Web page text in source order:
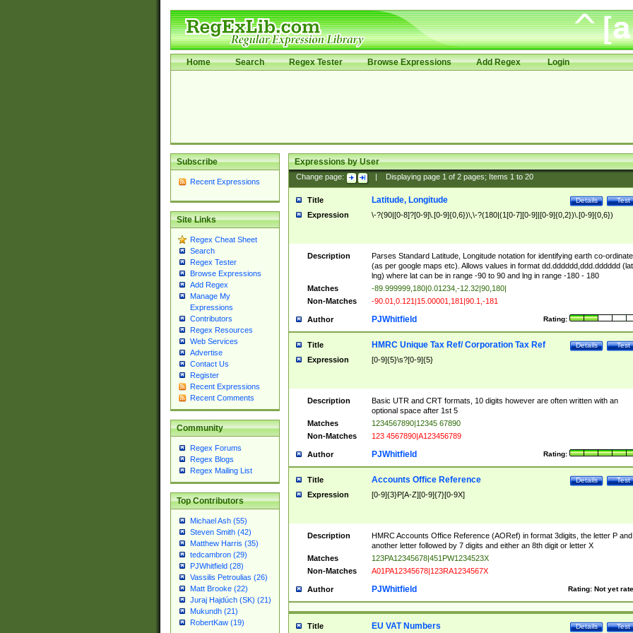
Home Search Regex Tester Browse Expressions Add Regex Login
Subscribe
Recent Expressions
Site Links
Regex Cheat Sheet
Search
Regex Tester
Browse Expressions
Add Regex
Manage My
Expressions
Contributors
Regex Resources
Web Services
Advertise
Contact Us
Register
Recent Expressions
Recent Comments
Community
Regex Forums
Regex Blogs
Regex Mailing List
Top Contributors
Michael Ash (55)
Steven Smith (42)
Matthew Harris (35)
tedcambron (29)
PJWhitfield (28)
Vassilis Petroulias (26)
Matt Brooke (22)
Juraj Hajdúch (SK) (21)
Mukundh (21)
RobertKaw (19)
Expressions by User
Change page: Displaying page 1of 2pages; Items 1to 20
Title Test
Details
Latitude, Longitude
Expression \-?(90|[0-8]?[0-9]\.[0-9]{0,6})\,\-?(180|(1[0-7][0-9]|[0-9]{0,2})\.[0-9]{0,6})
Description
Parses Standard Latitude, Longitude notation for identifying earth co-
(as per google maps etc). Allows values in format dd.dddddd,ddd.dddddd
lng) where lat can be in range -90 to 90 and lng in range -180 - 180
Matches
-89.999999,180|0.01234,-12.32|90,180|
Non-Matches
-90.01,0.121|15.00001,181|90.1,-181
Author Rating:
PJWhitfield
Title Test
Details
HMRC Unique Tax Ref/ Corporation Tax Ref
Expression [0-9]{5}\s?[0-9]{5}
Description
Basic UTR and CRT formats, 10 digits however are often written with an
optional space after 1st 5
Matches
1234567890|12345 67890
Non-Matches
123 4567890|A123456789
Author Rating:
PJWhitfield
Title Test
Details
Accounts Office Reference
Expression [0-9]{3}P[A-Z][0-9]{7}[0-9X]
Description
HMRC Accounts Office Reference (AORef) in format 3digits, the letter P and
another letter followed by 7 digits and either an 8th digit or letter X
Matches
123PA12345678|451PW1234523X
Non-Matches
A01PA12345678|123RA1234567X
Author Rating: Not yet
PJWhitfield
Title Test
Details
EU VAT Numbers